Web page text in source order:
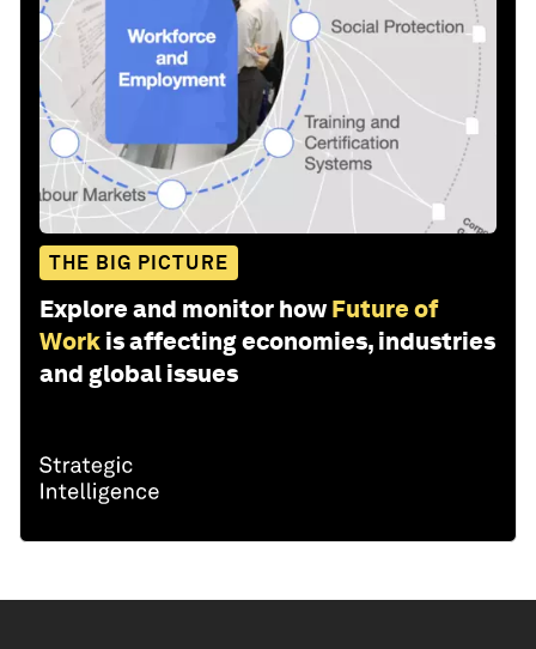
THE BIG PICTURE
Explore and monitor how Future of
Work is affecting economies, industries
and global issues